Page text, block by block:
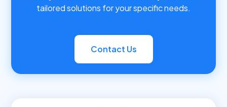
tailored solutions for your specific needs.
Contact Us